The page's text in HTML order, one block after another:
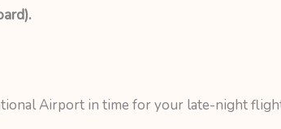
Airport in time for your late-night